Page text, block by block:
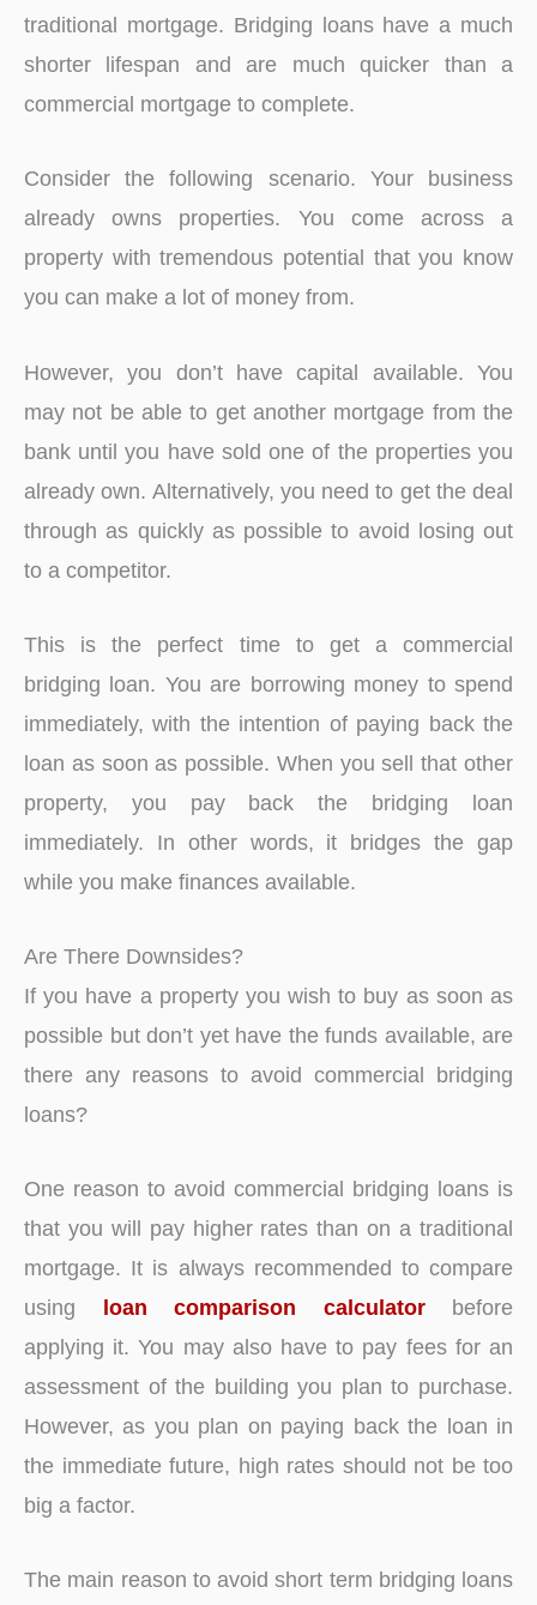
traditional mortgage. Bridging loans have a much
shorter lifespan and are much quicker than a
commercial mortgage to complete.
Consider the following scenario. Your business
already owns properties. You come across a
property with tremendous potential that you know
you can make a lot of money from.
However, you don’t have capital available. You
may not be able to get another mortgage from the
bank until you have sold one of the properties you
already own. Alternatively, you need to get the deal
through as quickly as possible to avoid losing out
to a competitor.
This is the perfect time to get a commercial
bridging loan. You are borrowing money to spend
immediately, with the intention of paying back the
loan as soon as possible. When you sell that other
property, you pay back the bridging loan
immediately. In other words, it bridges the gap
while you make finances available.
Are There Downsides?
If you have a property you wish to buy as soon as
possible but don’t yet have the funds available, are
there any reasons to avoid commercial bridging
loans?
One reason to avoid commercial bridging loans is
that you will pay higher rates than on a traditional
mortgage. It is always recommended to compare
using loan comparison calculatorbefore
applying it. You may also have to pay fees for an
assessment of the building you plan to purchase.
However, as you plan on paying back the loan in
the immediate future, high rates should not be too
big a factor.
The main reason to avoid short term bridging loans